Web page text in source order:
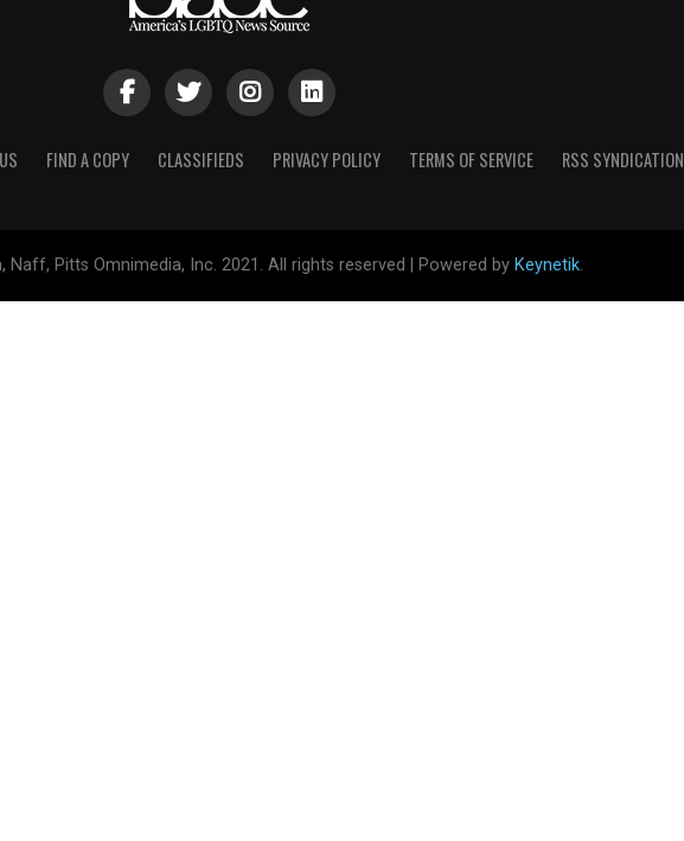
FIND A COPY CLASSIFIEDS PRIVACY POLICY TERMS OF SERVICE RSS SYNDICATION
Naff, Pitts Omnimedia, Inc. 2021. All rights reserved | Powered by Keynetik.